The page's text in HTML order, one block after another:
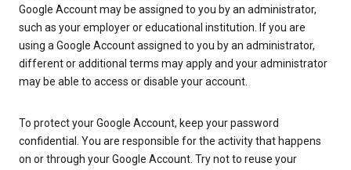
Google Account may be assigned to you by an administrator,
such as your employer or educational institution. If you are
using a Google Account assigned to you by an administrator,
different or additional terms may apply and your administrator
may be able to access or disable your account.
To protect your Google Account, keep your password
confidential. You are responsible for the activity that happens
on or through your Google Account. Try not to reuse your